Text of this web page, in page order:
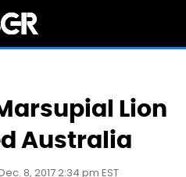
Lion
Australia
8, 2017 2:34 pm EST